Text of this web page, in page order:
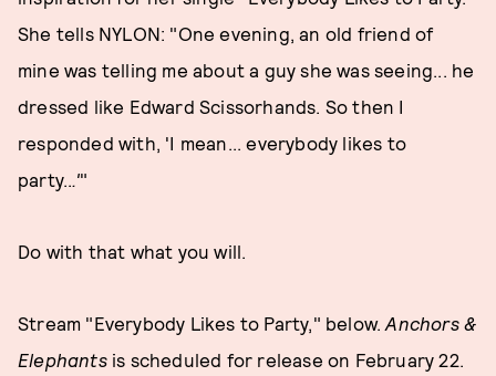
She tells NYLON: "One evening, an old friend of
mine was telling me about a guy she was seeing... he
dressed like Edward Scissorhands. So then I
responded with, 'I mean... everybody likes to
party...'"
Do with that what you will.
Stream "Everybody Likes to Party," below.Anchors &
Elephants is scheduled for release on February 22.